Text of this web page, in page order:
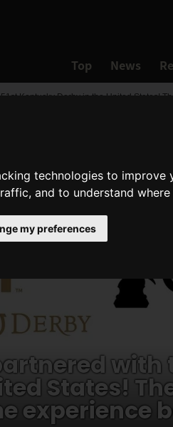
technologies to
and to understand
my preferences
Top News
Kentucky Derby in the United States!
with
States!
experience